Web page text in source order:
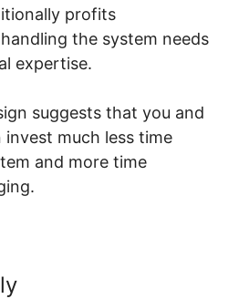
profits
the system needs
expertise.
suggests that you and
much less time
and more time